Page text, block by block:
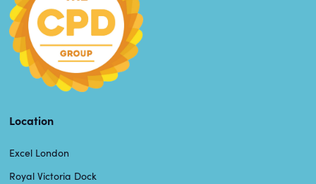
Location
Excel London
Royal Victoria Dock